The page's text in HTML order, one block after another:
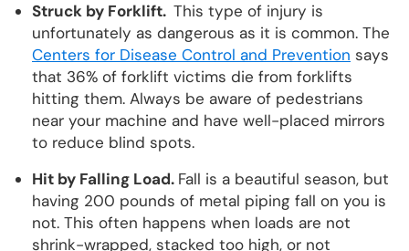
Struck by Forklift. This type of injury is
unfortunately as dangerous as it is common. The
Centers for Disease Control and Prevention says
that 36% of forklift victims die from forklifts
hitting them. Always be aware of pedestrians
near your machine and have well-placed mirrors
to reduce blind spots.
Hit by Falling Load. Fall is a beautiful season, but
having 200 pounds of metal piping fall on you is
not. This often happens when loads are not
shrink-wrapped, stacked too high, or not